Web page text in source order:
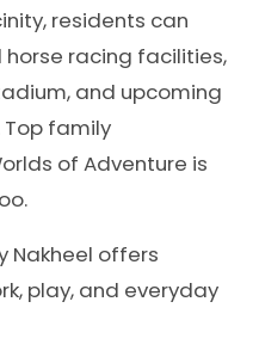
residents can
racing facilities,
and upcoming
family
of Adventure is
Nakheel offers
play, and everyday